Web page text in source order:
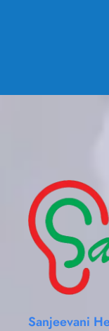
Sanjeevani